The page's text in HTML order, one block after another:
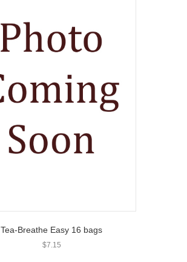
Tea-Breathe Easy 16 bags
$7.15